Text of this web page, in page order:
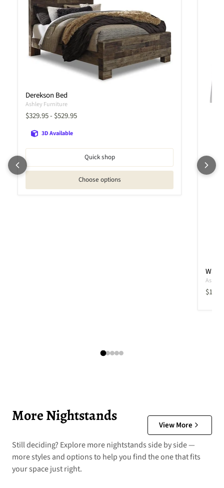
Derekson Bed
Ashley Furniture
$329.95- $529.95
3D Available
Quick shop
Choose options
More Nightstands
View More
Still deciding? Explore more nightstands side by side —
more styles and options to help you find the one that fits
your space just right.